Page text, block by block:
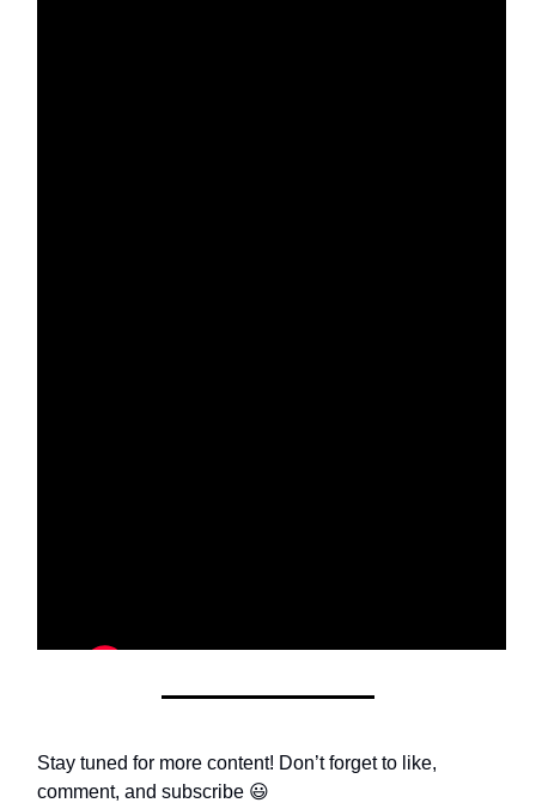
Stay tuned for more content! Don’t forget to like,
comment, and subscribe 😃